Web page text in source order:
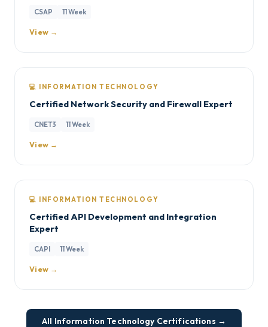
CSAP 11 Week
View →
💻 INFORMATION TECHNOLOGY
Certified Network Security and Firewall Expert
CNET3 11 Week
View →
💻 INFORMATION TECHNOLOGY
Certified API Development and Integration
Expert
CAPI 11 Week
View →
All Information Technology Certifications →